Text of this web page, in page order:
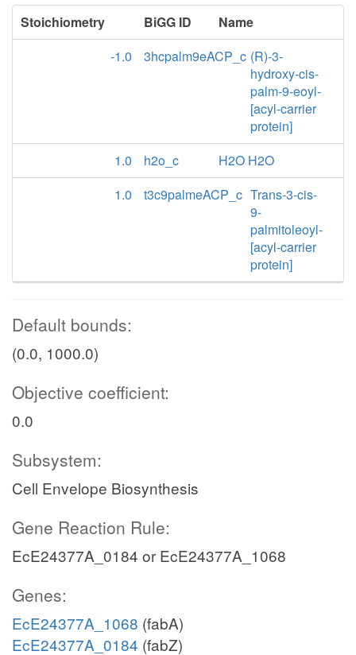
Stoichiometry BiGG ID
Name
-1.0
3hcpalm9eACP_c (R)-3-
hydroxy-cis-
palm-9-eoyl-
[acyl-carrier
protein]
1.0
h2o_c
H2O H2O
1.0
t3c9palmeACP_c Trans-3-cis-
9-
palmitoleoyl-
[acyl-carrier
protein]
Default bounds:
(0.0, 1000.0)
Objective coefficient:
0.0
Subsystem:
Cell Envelope Biosynthesis
Gene Reaction Rule:
EcE24377A_0184 or EcE24377A_1068
Genes:
EcE24377A_1068 (fabA)
EcE24377A_0184 (fabZ)